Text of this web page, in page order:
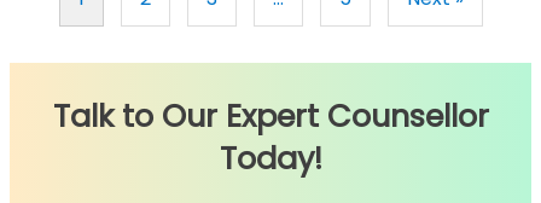
Talk to Our Expert Counsellor
Today!